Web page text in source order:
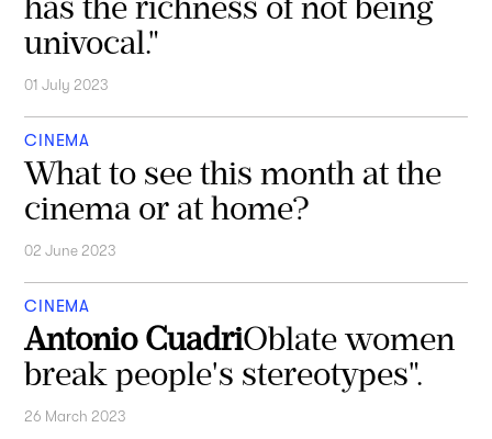
univocal."
01 July 2023
CINEMA
What to see this month at the
cinema or at home?
02 June 2023
CINEMA
Antonio CuadriOblate women
break people's stereotypes".
26 March 2023